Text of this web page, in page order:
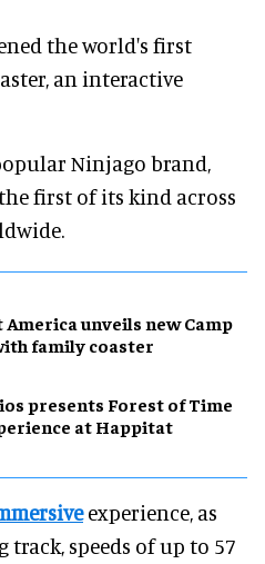
the world's first
an interactive
Ninjago brand,
first of its kind across
America unveils new Camp
family coaster
presents Forest of Time
at Happitat
experience, as
track, speeds of up to 57